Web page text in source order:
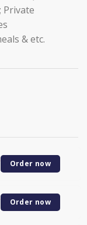
Private
& etc.
Order now
Order now